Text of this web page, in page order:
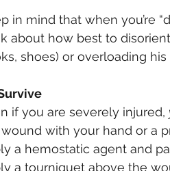
in mind that when you’re
about how best to
shoes) or overloading
if you are severely injured,
with your hand or a
a hemostatic agent and
a tourniquet above the